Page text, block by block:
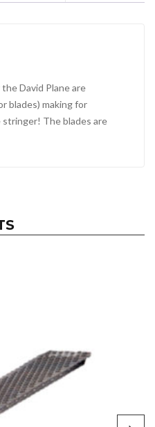
David Plane are
blades) making for
The blades are